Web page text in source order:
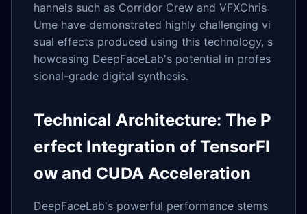
hannels such as Corridor Crew and VFXChris
Ume have demonstrated highly challenging vi
sual effects produced using this technology, s
howcasing DeepFaceLab's potential in profes
sional-grade digital synthesis.
Technical Architecture: The P
erfect Integration of TensorFl
ow and CUDA Acceleration
DeepFaceLab's powerful performance stems